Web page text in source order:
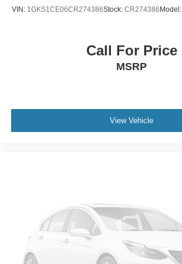
ParkView Rear Back-Up Camera
Fully automatic headlights
Front License Plate Bracket
Heated door mirrors
Power door mirrors
Spoiler
VIN: 1GKS1CE06CR274386Stock: CR274386 Model:
Call For Price
MSRP
View Vehicle